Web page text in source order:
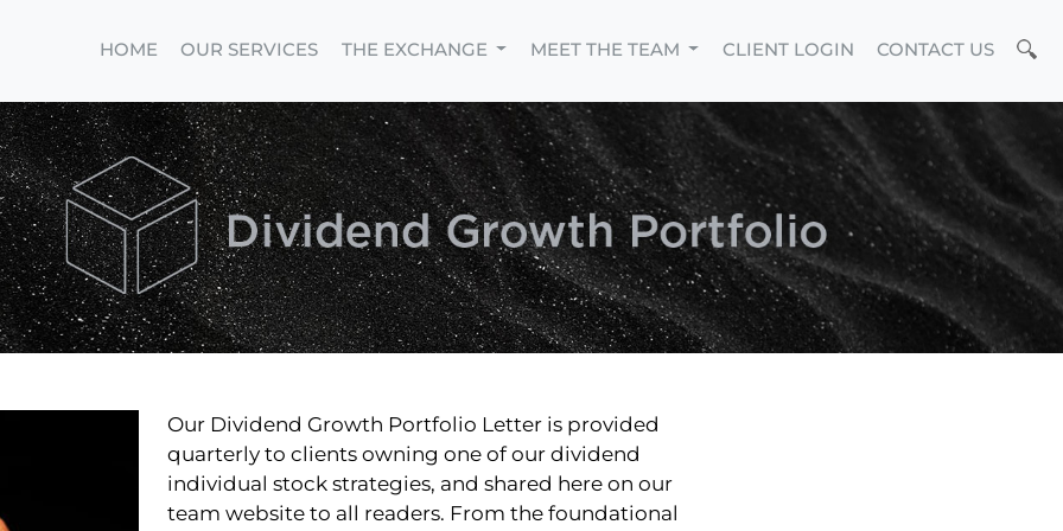
HOME OUR SERVICES THE EXCHANGE MEET THE TEAM CLIENT LOGIN CONTACT US
Our Dividend Growth Portfolio Letter is provided
quarterly to clients owning one of our dividend
individual stock strategies, and shared here on our
team website to all readers. From the foundational